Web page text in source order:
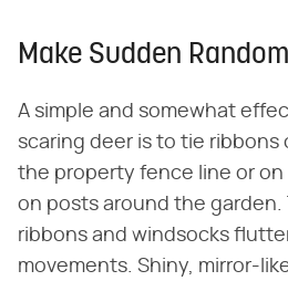
Make Sudden
A simple and somewhat
scaring deer is to tie ribbons
the property fence line or on
on posts around the garden.
ribbons and windsocks
movements. Shiny, mirror-